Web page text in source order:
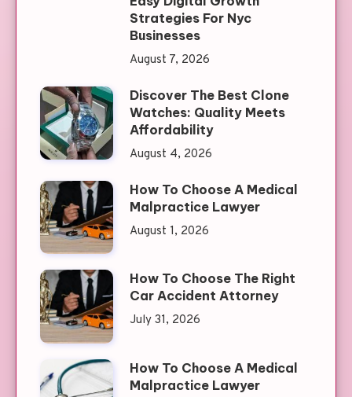
Strategies For Nyc
Businesses
August 7, 2026
Discover The Best Clone
Watches: Quality Meets
Affordability
August 4, 2026
How To Choose A Medical
Malpractice Lawyer
August 1, 2026
How To Choose The Right
Car Accident Attorney
July 31, 2026
How To Choose A Medical
Malpractice Lawyer